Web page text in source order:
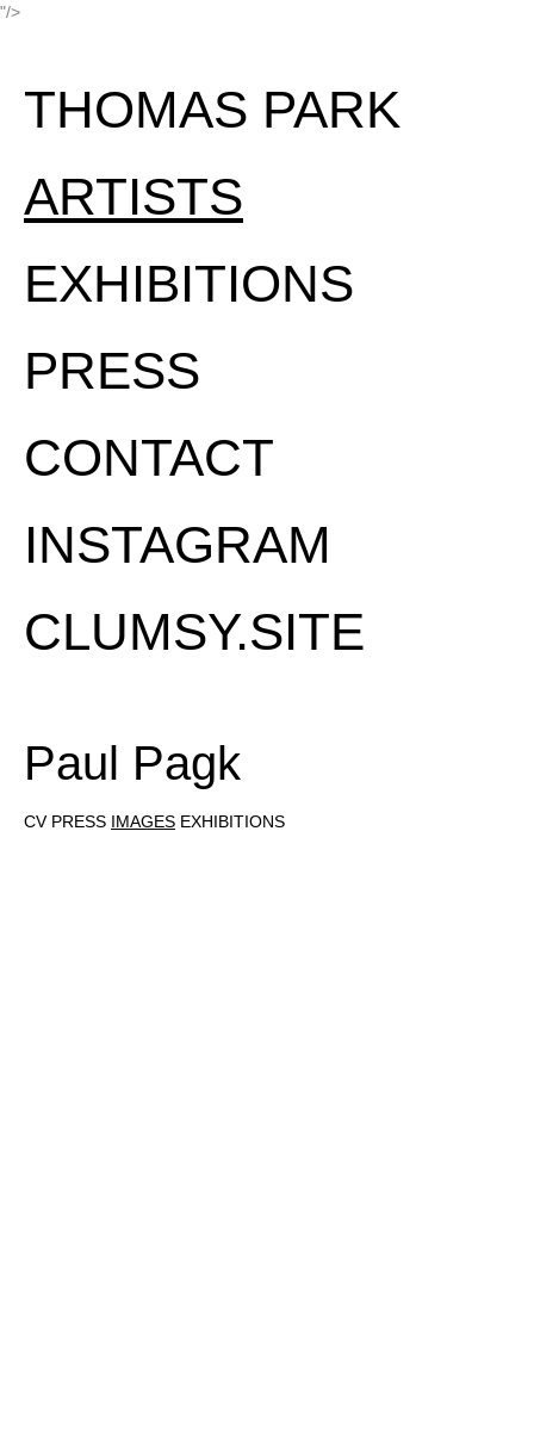
"/>
THOMAS PARK
ARTISTS
EXHIBITIONS
PRESS
CONTACT
INSTAGRAM
CLUMSY.SITE
Paul Pagk
CV PRESS IMAGES EXHIBITIONS